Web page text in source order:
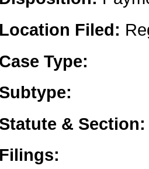
Location Filed:
Case Type:
Subtype:
Statute & Section:
Filings: